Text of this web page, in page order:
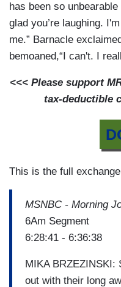
has been so
glad you’re laughing.
me.” Barnacle
bemoaned,“I can't. I
<<< Please support
tax-deductible
This is the full
MSNBC - Morning
6Am Segment
6:28:41 - 6:36:38
MIKA BRZEZINSKI:
out with their long